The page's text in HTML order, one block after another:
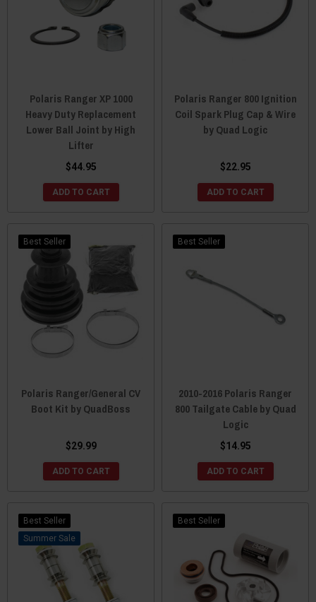
Polaris Ranger XP 1000
Heavy Duty Replacement
Lower Ball Joint by High
Lifter
$44.95
ADD TO CART
Polaris Ranger 800 Ignition
Coil Spark Plug Cap & Wire
by Quad Logic
$22.95
ADD TO CART
Best Seller
Polaris Ranger/General CV
Boot Kit by QuadBoss
$29.99
ADD TO CART
Best Seller
2010-2016 Polaris Ranger
800 Tailgate Cable by Quad
Logic
$14.95
ADD TO CART
Best Seller
Sale
Best Seller